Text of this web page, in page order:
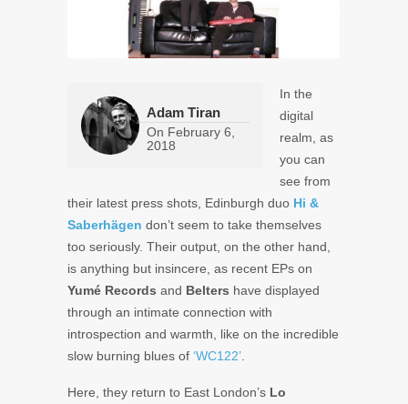
Adam Tiran
On February 6,
2018
In the
digital
realm, as
you can
see from
their latest press shots, Edinburgh duo Hi &
Saberhägen don’t seem to take themselves
too seriously. Their output, on the other hand,
is anything but insincere, as recent EPs on
Yumé Records and Belters have displayed
through an intimate connection with
introspection and warmth, like on the incredible
slow burning blues of ‘WC122’
Here, they return to East London’s Lo